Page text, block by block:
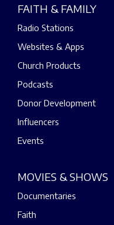
FAITH & FAMILY
Radio Stations
Websites & Apps
Church Products
Podcasts
Donor Development
Influencers
Events
MOVIES & SHOWS
Documentaries
Faith